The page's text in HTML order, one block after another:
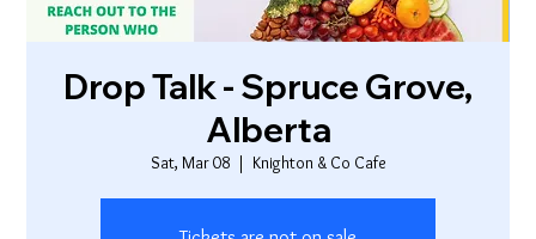
Drop Talk - Spruce Grove,
Alberta
Sat, Mar 08
  |
Knighton & Co Cafe